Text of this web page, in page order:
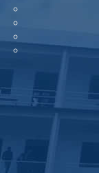
ADVISORY
COMMITTEE
COMMITTEE
ASSESSMENT
TEAM (SAT)
QUALITY
ASSURANCE